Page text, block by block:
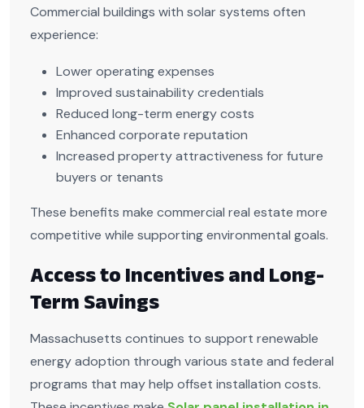
Commercial buildings with solar systems often
experience:
Lower operating expenses
Improved sustainability credentials
Reduced long-term energy costs
Enhanced corporate reputation
Increased property attractiveness for future
buyers or tenants
These benefits make commercial real estate more
competitive while supporting environmental goals.
Access to Incentives and Long-
Term Savings
Massachusetts continues to support renewable
energy adoption through various state and federal
programs that may help offset installation costs.